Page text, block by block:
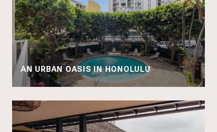
AN URBAN OASIS IN HONOLULU